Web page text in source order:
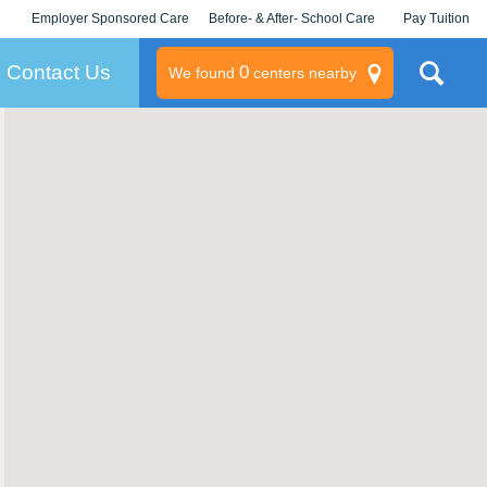
Employer Sponsored Care
KLC for Employers
Before- & After- School Care Pay Tuition
Contact Us We found 0centers nearby